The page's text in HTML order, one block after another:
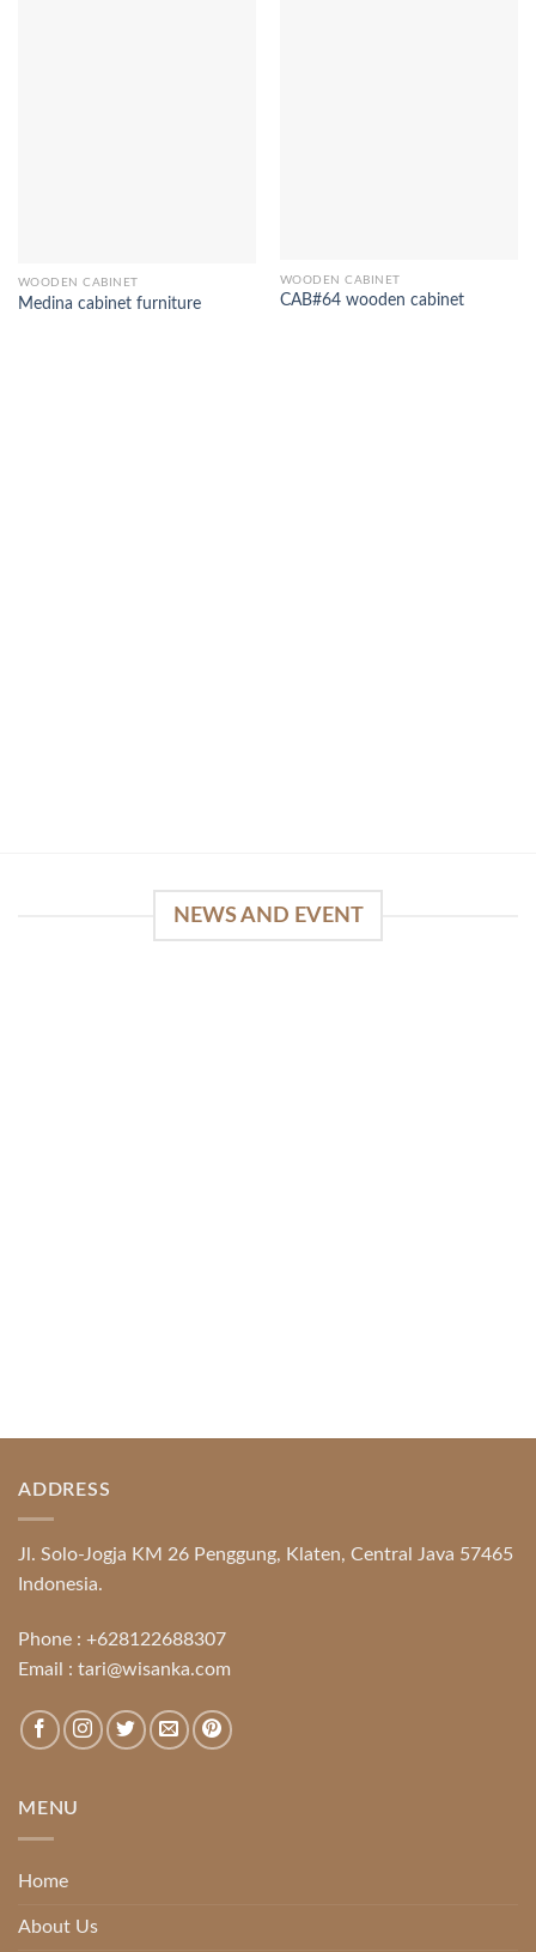
WOODEN CABINET
Medina cabinet furniture
WOODEN CABINET
CAB#64 wooden cabinet
NEWS AND EVENT
ADDRESS
Jl. Solo-Jogja KM 26 Penggung, Klaten, Central Java 57465
Indonesia.
Phone : +628122688307
Email : tari@wisanka.com
MENU
Home
About Us